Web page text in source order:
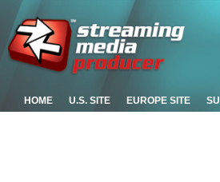
HOME U.S. SITE EUROPE SITE